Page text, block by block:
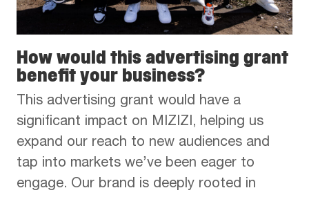
How would this advertising grant
benefit your business?
This advertising grant would have a
significant impact on MIZIZI, helping us
expand our reach to new audiences and
tap into markets we’ve been eager to
engage. Our brand is deeply rooted in